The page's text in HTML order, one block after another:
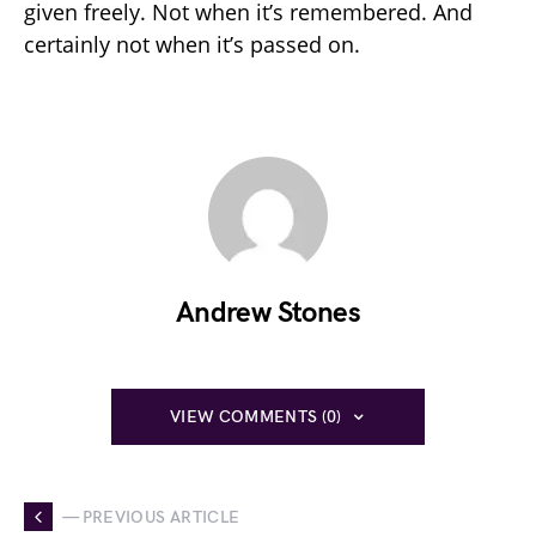
given freely. Not when it’s remembered. And
certainly not when it’s passed on.
Andrew Stones
VIEW COMMENTS (0)
— PREVIOUS ARTICLE